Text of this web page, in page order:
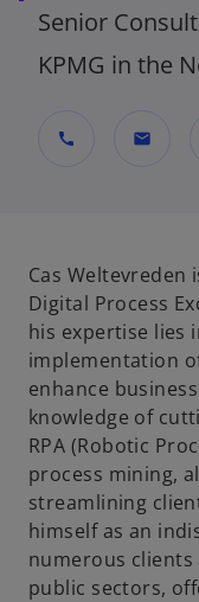
Senior
KPMG in the
call mail
s
i
a
n
t
Cas Weltevreden
Digital Process
his expertise lies
implementation
enhance
knowledge of
RPA (Robotic
process mining,
streamlining
himself as an
numerous
public sectors,